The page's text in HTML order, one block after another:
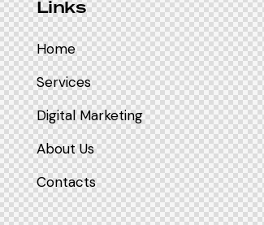
Links
Home
Services
Digital Marketing
About Us
Contacts